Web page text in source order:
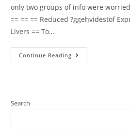
only two groups of info were
== == == Reduced ?ggehvidestof
Livers == To…
Continue Reading Two-
Tailed,
Only
Of
Search